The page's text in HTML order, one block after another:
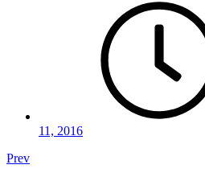
11, 2016
Prev